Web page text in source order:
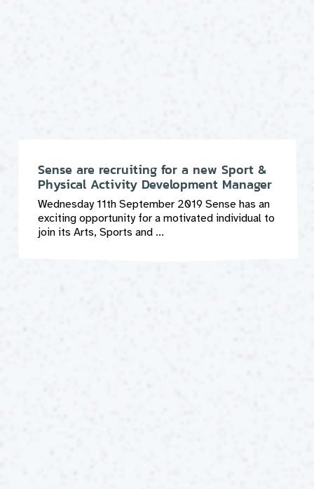
Sense are recruiting for a new Sport &
Physical Activity Development Manager
Wednesday 11th September 2019 Sense has an
exciting opportunity for a motivated individual to
join its Arts, Sports and ...